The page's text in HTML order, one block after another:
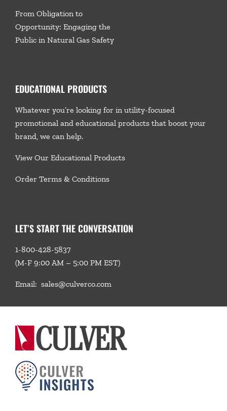
From Obligation to
Opportunity: Engaging the
Public in Natural Gas Safety
EDUCATIONAL PRODUCTS
Whatever you’re looking for in utility-focused
promotional and educational products that boost your
brand, we can help.
View Our Educational Products
Order Terms & Conditions
LET’S START THE CONVERSATION
1-800-428-5837
(M-F 9:00 AM – 5:00 PM EST)
Email: sales@culverco.com